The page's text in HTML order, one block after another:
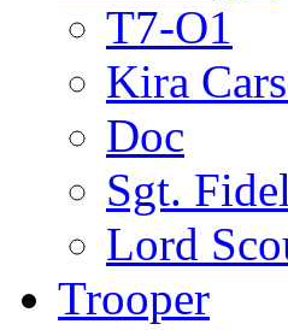
T7-O1
Kira
Doc
Sgt.
Lord
Trooper